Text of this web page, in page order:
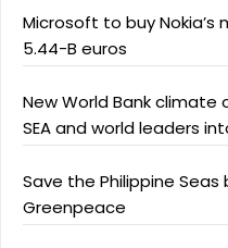
Microsoft to buy Nokia’s
5.44-B euros
New World Bank
SEA and world leaders
Save the Philippine
Greenpeace